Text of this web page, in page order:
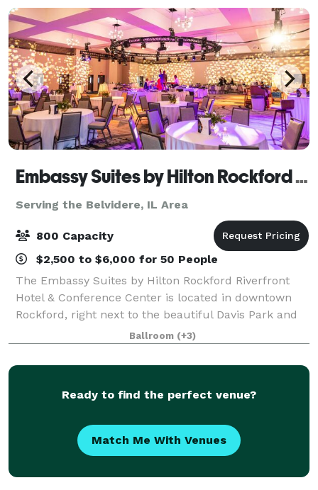
Embassy Suites by Hilton Rockford Riverfront & Conference Center
Serving the Belvidere, IL Area
800 Capacity
$2,500 to $6,000 for 50 People
The Embassy Suites by Hilton Rockford Riverfront
Hotel & Conference Center is located in downtown
Rockford, right next to the beautiful Davis Park and
Rock River. Along with our flexible event space, we
also have state-of-the-art A/V, artfu
Ballroom (+3)
Ready to find the perfect venue?
Match Me With Venues